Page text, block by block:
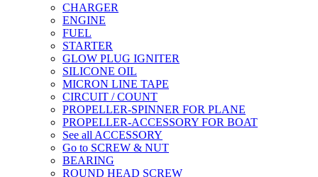
CHARGER
ENGINE
FUEL
STARTER
GLOW PLUG IGNITER
SILICONE OIL
MICRON LINE TAPE
CIRCUIT / COUNT
PROPELLER-SPINNER FOR PLANE
PROPELLER-ACCESSORY FOR BOAT
See all ACCESSORY
Go to SCREW & NUT
BEARING
ROUND HEAD SCREW